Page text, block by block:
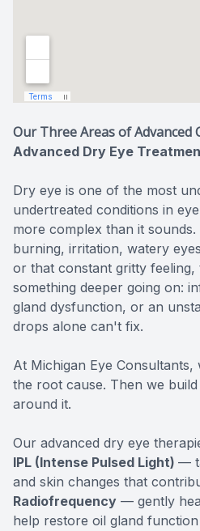
Our Three Areas of Advanced
Advanced Dry Eye
Dry eye is one of the most
undertreated conditions in
more complex than it
burning, irritation, watery
or that constant gritty
something deeper going on:
gland dysfunction, or an
drops alone can't fix.
At Michigan Eye
the root cause. Then we
around it.
Our advanced dry eye
IPL (Intense Pulsed Light) —
and skin changes that
Radiofrequency — gently
help restore oil gland function